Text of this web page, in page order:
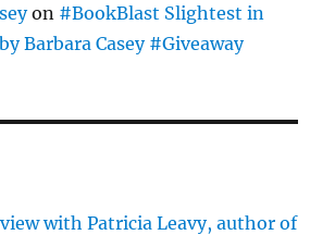
on #BookBlast Slightest in
Barbara Casey #Giveaway
with Patricia Leavy, author of